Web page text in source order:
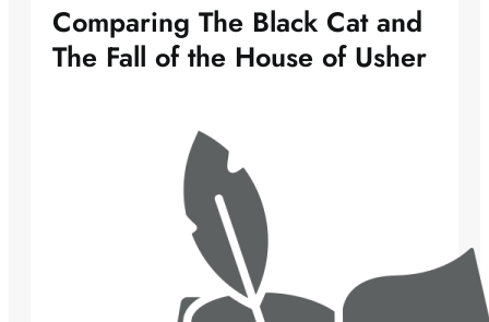
Comparing The Black Cat and
The Fall of the House of Usher